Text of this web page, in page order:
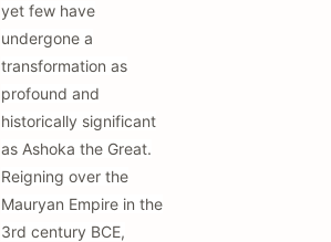
yet few have
undergone a
transformation as
profound and
historically significant
as Ashoka the Great.
Reigning over the
Mauryan Empire in the
3rd century BCE,